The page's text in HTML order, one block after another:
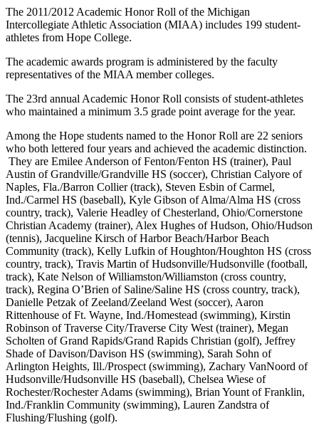
The 2011/2012 Academic Honor Roll of the Michigan
Intercollegiate Athletic Association (MIAA) includes 199 student-
athletes from Hope College.
The academic awards program is administered by the faculty
representatives of the MIAA member colleges.
The 23rd annual Academic Honor Roll consists of student-athletes
who maintained a minimum 3.5 grade point average for the year.
Among the Hope students named to the Honor Roll are 22 seniors
who both lettered four years and achieved the academic distinction.
They are Emilee Anderson of Fenton/Fenton HS (trainer), Paul
Austin of Grandville/Grandville HS (soccer), Christian Calyore of
Naples, Fla./Barron Collier (track), Steven Esbin of Carmel,
Ind./Carmel HS (baseball), Kyle Gibson of Alma/Alma HS (cross
country, track), Valerie Headley of Chesterland, Ohio/Cornerstone
Christian Academy (trainer), Alex Hughes of Hudson, Ohio/Hudson
(tennis), Jacqueline Kirsch of Harbor Beach/Harbor Beach
Community (track), Kelly Lufkin of Houghton/Houghton HS (cross
country, track), Travis Martin of Hudsonville/Hudsonville (football,
track), Kate Nelson of Williamston/Williamston (cross country,
track), Regina O’Brien of Saline/Saline HS (cross country, track),
Danielle Petzak of Zeeland/Zeeland West (soccer), Aaron
Rittenhouse of Ft. Wayne, Ind./Homestead (swimming), Kirstin
Robinson of Traverse City/Traverse City West (trainer), Megan
Scholten of Grand Rapids/Grand Rapids Christian (golf), Jeffrey
Shade of Davison/Davison HS (swimming), Sarah Sohn of
Arlington Heights, Ill./Prospect (swimming), Zachary VanNoord of
Hudsonville/Hudsonville HS (baseball), Chelsea Wiese of
Rochester/Rochester Adams (swimming), Brian Yount of Franklin,
Ind./Franklin Community (swimming), Lauren Zandstra of
Flushing/Flushing (golf).